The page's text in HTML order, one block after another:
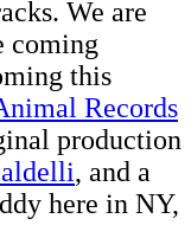
We are
coming
this
Records
production
, and a
here in NY,